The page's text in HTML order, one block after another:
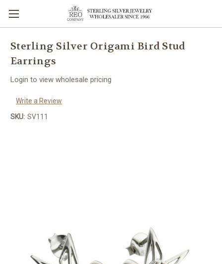
Sterling Silver Origami Bird Stud
Earrings
Login to view wholesale pricing
Write a Review
SKU: SV111